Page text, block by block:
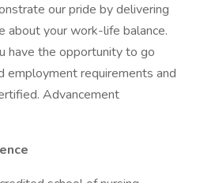
our pride by delivering
about your work-life balance.
have the opportunity to go
employment requirements and
Advancement